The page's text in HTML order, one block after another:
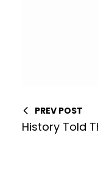
PREV POST
History Told